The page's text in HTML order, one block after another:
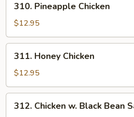
Pineapple
Chicken
310. Pineapple Chicken
$12.95
Honey
Chicken
311. Honey Chicken
$12.95
Chicken
312. Chicken w. Black Bean